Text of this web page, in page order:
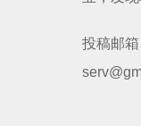
投稿邮